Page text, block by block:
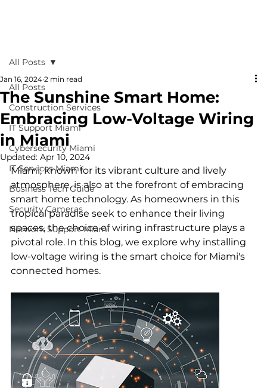
All Posts
Construction Services
IT Support Miami
Cybersecurity Miami
IT Services Miami
Business Tech Guide
Security Cameras
Network Support Miami
All Posts
The Sunshine Smart Home:
Embracing Low-Voltage Wiring
in Miami
Jan 16, 2024 2 min read
Updated: Apr 10, 2024
Miami, known for its vibrant culture and lively
atmosphere, is also at the forefront of embracing
smart home technology. As homeowners in this
tropical paradise seek to enhance their living
spaces, the choice of wiring infrastructure plays a
pivotal role. In this blog, we explore why installing
low-voltage wiring is the smart choice for Miami's
connected homes.